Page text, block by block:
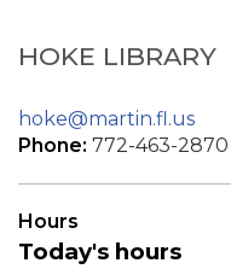
HOKE LIBRARY
hoke@martin.fl.us
Phone: 772-463-2870
Hours
Today's hours